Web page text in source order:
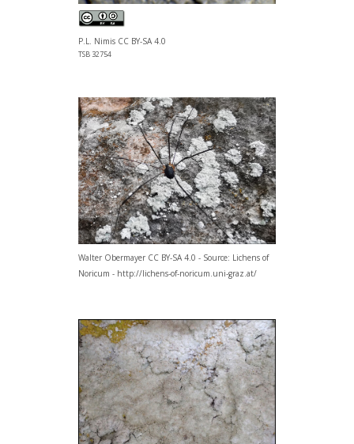
P.L. Nimis CC BY-SA 4.0
TSB 32754
Walter Obermayer CC BY-SA 4.0 - Source: Lichens of
Noricum - http://lichens-of-noricum.uni-graz.at/